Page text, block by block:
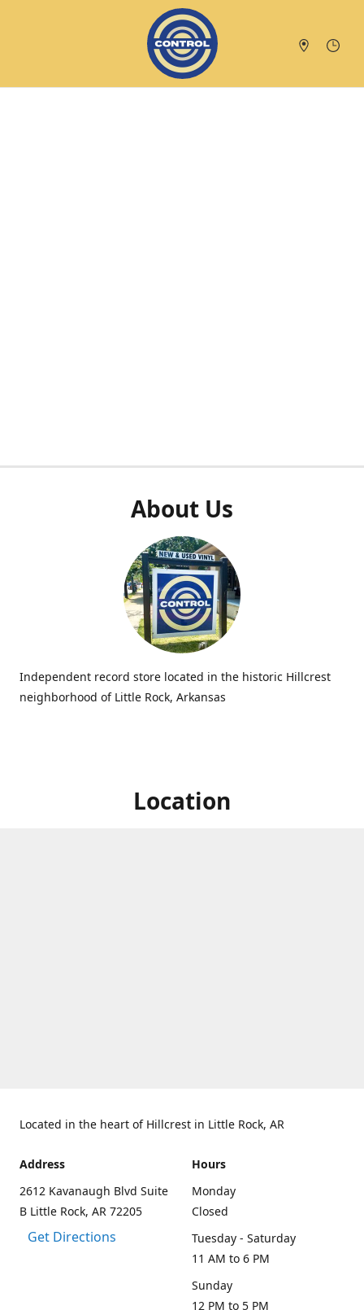
About Us
Independent record store located in the historic Hillcrest
neighborhood of Little Rock, Arkansas
Location
Located in the heart of Hillcrest in Little Rock, AR
Address
2612 Kavanaugh Blvd Suite
B Little Rock, AR 72205
Get Directions
Hours
Monday
Closed
Tuesday - Saturday
11 AM to 6 PM
Sunday
12 PM to 5 PM